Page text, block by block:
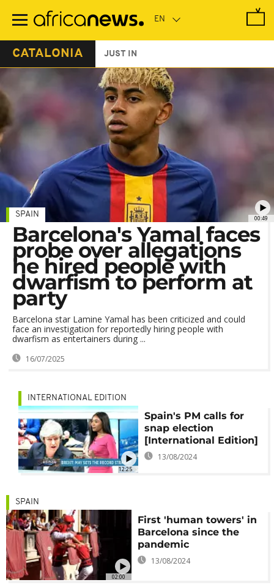
main
CATALONIA JUST IN
00:49
SPAIN
Barcelona's Yamal faces
probe over allegations
he hired people with
dwarfism to perform at
party
Barcelona star Lamine Yamal has been criticized and could
face an investigation for reportedly hiring people with
dwarfism as entertainers during ...
16/07/2025
12:25
INTERNATIONAL EDITION
Spain's PM calls for
snap election
[International Edition]
13/08/2024
02:00
SPAIN
First 'human towers' in
Barcelona since the
pandemic
13/08/2024